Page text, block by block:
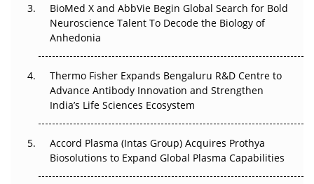
Beyond the Obvious Giant: Where APAC's Clinical Trials
Go Next
The Frontier That Won’t Quite Arrive
Can APAC Biomanufacturing Decarbonise Without
Pricing Itself Out?
BioMed X and AbbVie Begin Global Search for Bold
Neuroscience Talent To Decode the Biology of
Anhedonia
Thermo Fisher Expands Bengaluru R&D Centre to
Advance Antibody Innovation and Strengthen
India’s Life Sciences Ecosystem
Accord Plasma (Intas Group) Acquires Prothya
Biosolutions to Expand Global Plasma Capabilities